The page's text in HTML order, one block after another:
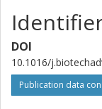
DOI
10.1016/
Publication data